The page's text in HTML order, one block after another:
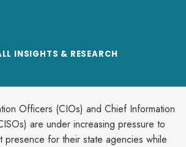
INSIGHTS & RESEARCH
Officers (CIOs) and Chief Information
are under increasing pressure to
presence for their state agencies while